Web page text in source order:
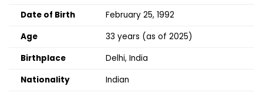
Date of Birth
February 25, 1992
Age
33 years (as of 2025)
Birthplace
Delhi, India
Nationality
Indian